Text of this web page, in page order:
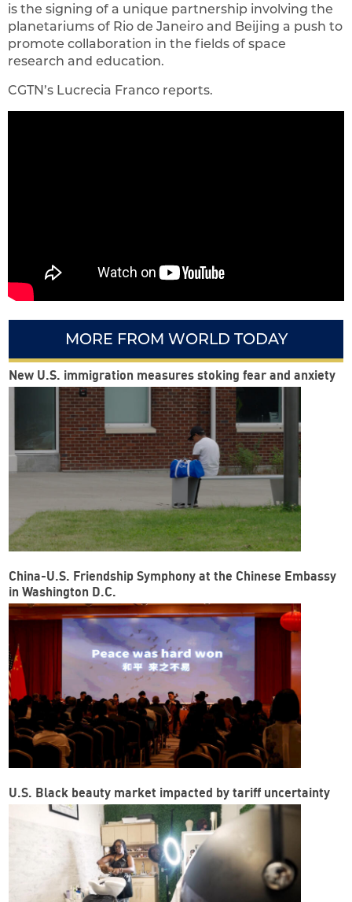
is the signing of a unique partnership involving the
planetariums of Rio de Janeiro and Beijing a push to
promote collaboration in the fields of space
research and education.
CGTN’s Lucrecia Franco reports.
MORE FROM WORLD TODAY
New U.S. immigration measures stoking fear and anxiety
China-U.S. Friendship Symphony at the Chinese Embassy
in Washington D.C.
U.S. Black beauty market impacted by tariff uncertainty